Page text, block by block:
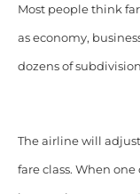
Most people think
as economy,
dozens of
The airline will
fare class. When